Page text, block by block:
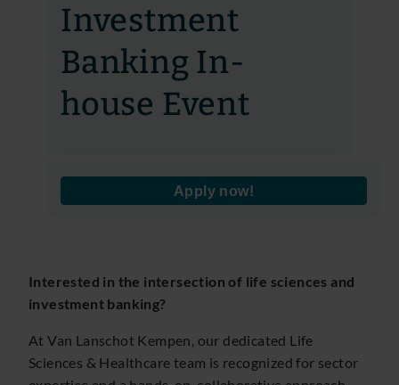
Investment
Banking In-
house Event
Apply now!
Interested in the intersection of life sciences and
investment banking?
At Van Lanschot Kempen, our dedicated Life
Sciences & Healthcare team is recognized for sector